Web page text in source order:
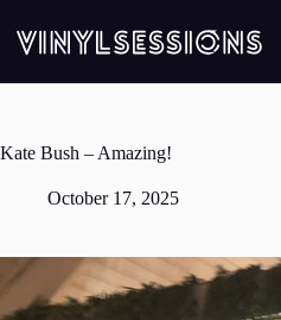
content
Kate Bush – Amazing!
October 17, 2025